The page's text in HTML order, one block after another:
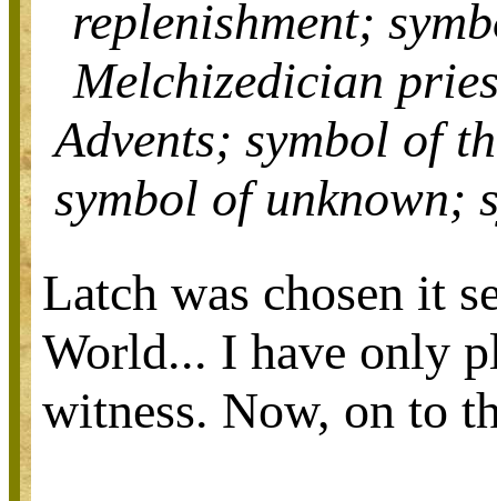
replenishment;
Melchizedician
Advents; symbol of
symbol ofunknown;
Latch was chosen it
World... I have only
witness. Now, on to